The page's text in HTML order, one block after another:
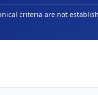
criteria are not